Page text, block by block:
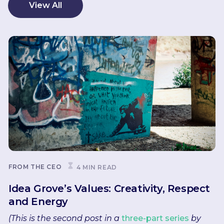
View All
FROM THE CEO 4 MIN READ
Idea Grove’s Values: Creativity, Respect
and Energy
(This is the second post in a three-part series by